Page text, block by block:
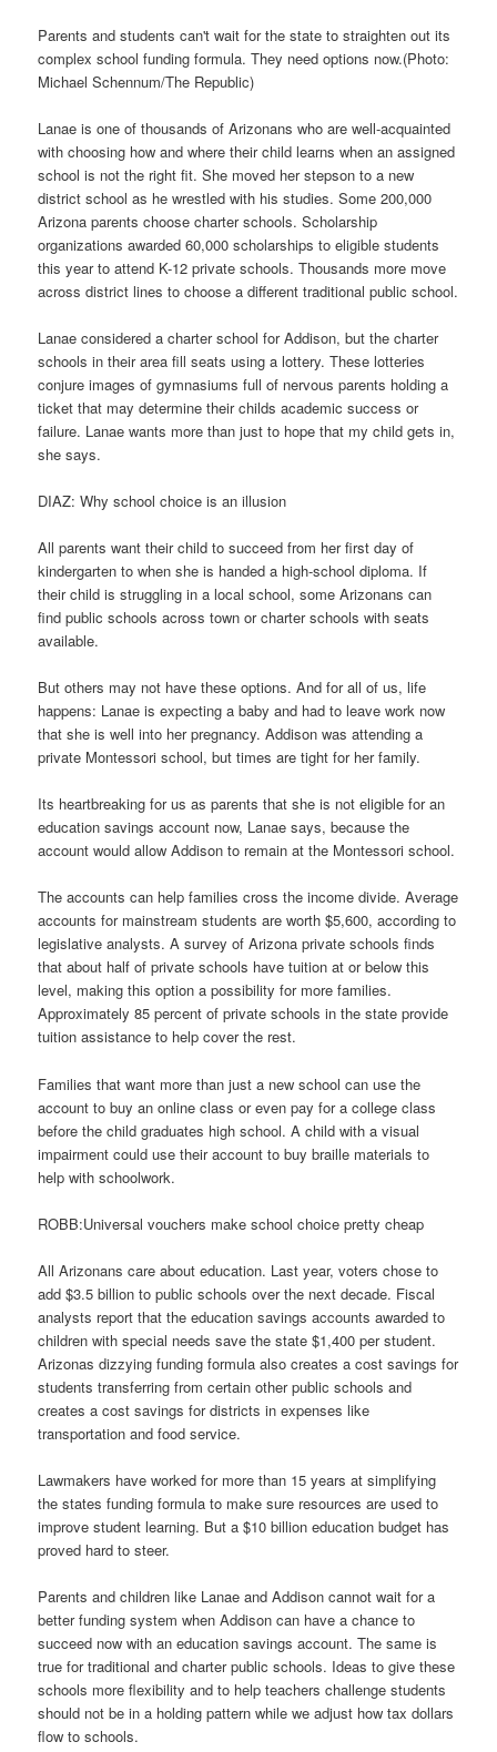
Parents and students can't wait for the state to straighten out its
complex school funding formula. They need options now.(Photo:
Michael Schennum/The Republic)
Lanae is one of thousands of Arizonans who are well-acquainted
with choosing how and where their child learns when an assigned
school is not the right fit. She moved her stepson to a new
district school as he wrestled with his studies. Some 200,000
Arizona parents choose charter schools. Scholarship
organizations awarded 60,000 scholarships to eligible students
this year to attend K-12 private schools. Thousands more move
across district lines to choose a different traditional public school.
Lanae considered a charter school for Addison, but the charter
schools in their area fill seats using a lottery. These lotteries
conjure images of gymnasiums full of nervous parents holding a
ticket that may determine their childs academic success or
failure. Lanae wants more than just to hope that my child gets in,
she says.
DIAZ: Why school choice is an illusion
All parents want their child to succeed from her first day of
kindergarten to when she is handed a high-school diploma. If
their child is struggling in a local school, some Arizonans can
find public schools across town or charter schools with seats
available.
But others may not have these options. And for all of us, life
happens: Lanae is expecting a baby and had to leave work now
that she is well into her pregnancy. Addison was attending a
private Montessori school, but times are tight for her family.
Its heartbreaking for us as parents that she is not eligible for an
education savings account now, Lanae says, because the
account would allow Addison to remain at the Montessori school.
The accounts can help families cross the income divide. Average
accounts for mainstream students are worth $5,600, according to
legislative analysts. A survey of Arizona private schools finds
that about half of private schools have tuition at or below this
level, making this option a possibility for more families.
Approximately 85 percent of private schools in the state provide
tuition assistance to help cover the rest.
Families that want more than just a new school can use the
account to buy an online class or even pay for a college class
before the child graduates high school. A child with a visual
impairment could use their account to buy braille materials to
help with schoolwork.
ROBB:Universal vouchers make school choice pretty cheap
All Arizonans care about education. Last year, voters chose to
add $3.5 billion to public schools over the next decade. Fiscal
analysts report that the education savings accounts awarded to
children with special needs save the state $1,400 per student.
Arizonas dizzying funding formula also creates a cost savings for
students transferring from certain other public schools and
creates a cost savings for districts in expenses like
transportation and food service.
Lawmakers have worked for more than 15 years at simplifying
the states funding formula to make sure resources are used to
improve student learning. But a $10 billion education budget has
proved hard to steer.
Parents and children like Lanae and Addison cannot wait for a
better funding system when Addison can have a chance to
succeed now with an education savings account. The same is
true for traditional and charter public schools. Ideas to give these
schools more flexibility and to help teachers challenge students
should not be in a holding pattern while we adjust how tax dollars
flow to schools.